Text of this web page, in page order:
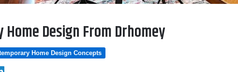
Design From Drhomey
Home Design Concepts